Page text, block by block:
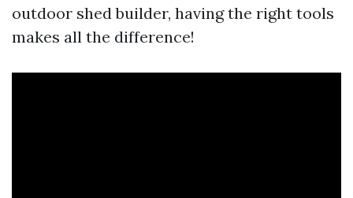
outdoor shed builder, having the right tools
makes all the difference!